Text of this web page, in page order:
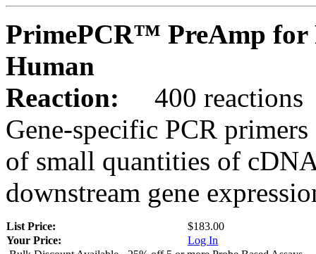
PrimePCR™ PreAmp for
Human
Reaction:
400 reactions
Gene-specific PCR
of small quantities of
downstream gene
List Price:
$183.00
Your Price:
Log In